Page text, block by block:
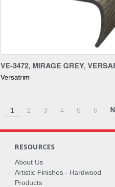
Compare
VE-3472, MIRAGE GREY,
Versatrim
1 2 3 4 5 6
RESOURCES
About Us
Artistic Finishes - Hardwood
Products